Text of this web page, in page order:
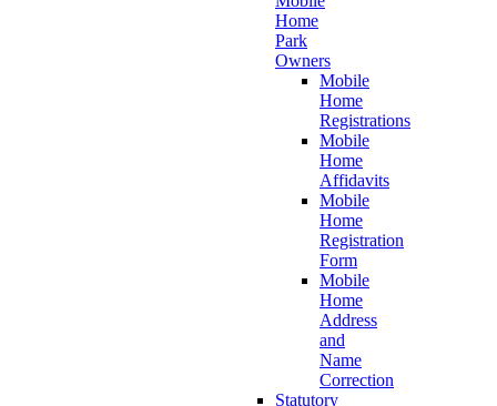
Home
Park
Owners
Mobile
Home
Registrations
Mobile
Home
Affidavits
Mobile
Home
Registration
Form
Mobile
Home
Address
and
Name
Correction
Statutory